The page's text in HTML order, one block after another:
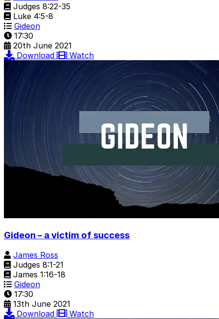
Judges 8:22-35
Luke 4:5-8
Gideon
17:30
20th June 2021
Download
Watch
Gideon – a victim of success
James Ross
Judges 8:1-21
James 1:16-18
Gideon
17:30
13th June 2021
Download
Watch